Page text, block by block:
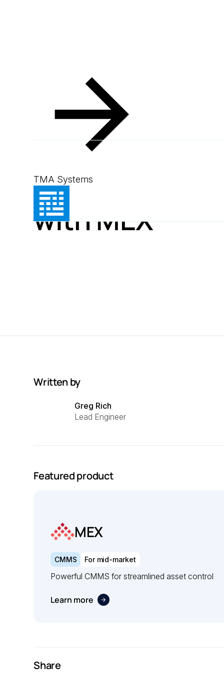
TMA Systems
Resources Blog
August 5, 2024
Agriculture
with MEX
Written by
Greg Rich
Lead Engineer
Featured product
MEX
CMMS For mid-market
Powerful CMMS for streamlined asset control
Learn more
Share